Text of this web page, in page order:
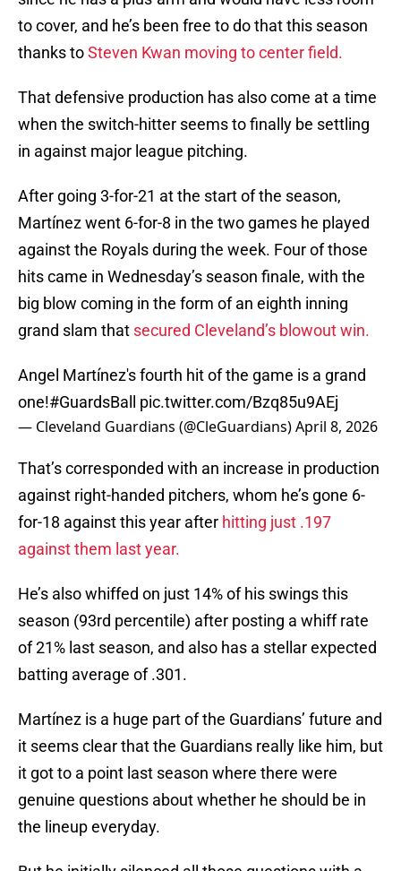
to cover, and he’s been free to do that this season
thanks toSteven Kwan moving to center field.
That defensive production has also come at a time
when the switch-hitter seems to finally be settling
in against major league pitching.
After going 3-for-21 at the start of the season,
Martínez went 6-for-8 in the two games he played
against the Royals during the week. Four of those
hits came in Wednesday’s season finale, with the
big blow coming in the form of an eighth inning
grand slam that secured Cleveland’s blowout win.
Angel Martínez's fourth hit of the game is a grand
one!#GuardsBall pic.twitter.com/Bzq85u9AEj
— Cleveland Guardians (@CleGuardians)April 8, 2026
That’s corresponded with an increase in production
against right-handed pitchers, whom he’s gone 6-
for-18 against this year after hitting just .197
against them last year.
He’s also whiffed on just 14% of his swings this
season (93rd percentile) after posting a whiff rate
of 21% last season, and also has a stellar expected
batting average of .301.
Martínez is a huge part of the Guardians’ future and
it seems clear that the Guardians really like him, but
it got to a point last season where there were
genuine questions about whether he should be in
the lineup everyday.